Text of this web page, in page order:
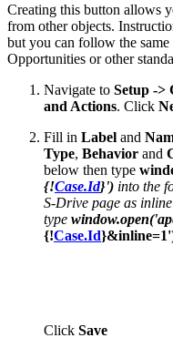
Creating this button allows
from other objects.
but you can follow the
Opportunities or other
Navigate to Setup ->
and Actions. Click
Fill in Label and
Type, Behavior and
below then type
{!Case.Id}') into the
S-Drive page as
type
{!Case.Id
Click Save